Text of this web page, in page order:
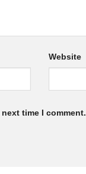
Website
time I comment.